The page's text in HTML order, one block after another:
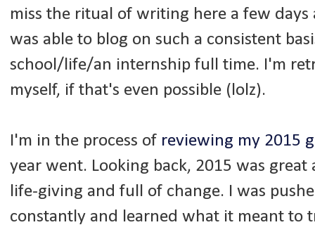
miss the ritual of writing here a few days
was able to blog on such a consistent
school/life/an internship full time. I'm
myself, if that's even possible (lolz).
I'm in the process of reviewing my 2015
year went. Looking back, 2015 was
life-giving and full of change. I was
constantly and learned what it meant to